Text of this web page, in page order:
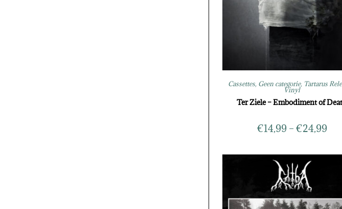
Cassettes, Geen categorie, Tartarus
Vinyl
Ter Ziele – Embodiment of
€14,99 – €24,99